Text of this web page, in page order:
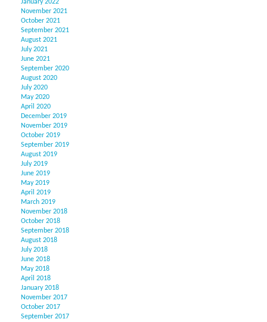
January 2022
November 2021
October 2021
September 2021
August 2021
July 2021
June 2021
September 2020
August 2020
July 2020
May 2020
April 2020
December 2019
November 2019
October 2019
September 2019
August 2019
July 2019
June 2019
May 2019
April 2019
March 2019
November 2018
October 2018
September 2018
August 2018
July 2018
June 2018
May 2018
April 2018
January 2018
November 2017
October 2017
September 2017